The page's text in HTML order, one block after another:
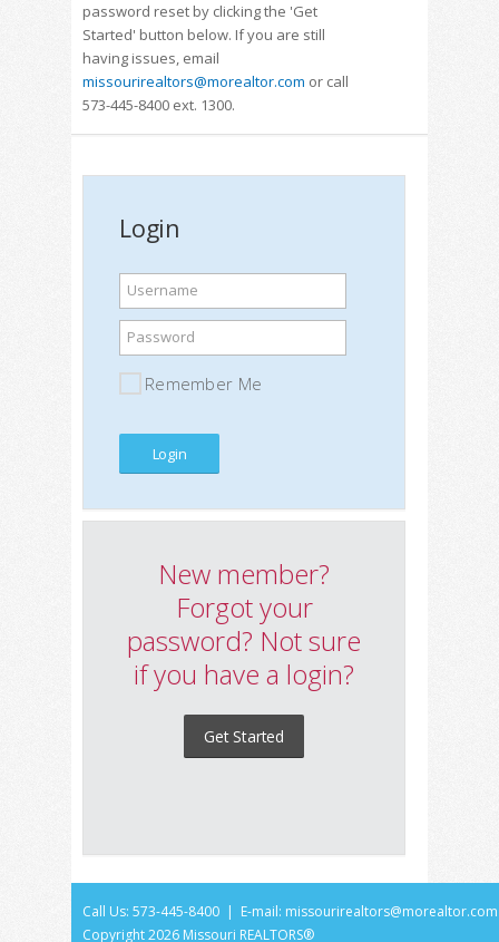
password reset by clicking the 'Get
Started' button below. If you are still
having issues, email
missourirealtors@morealtor.com or call
573-445-8400 ext. 1300.
Login
Username
Password
Remember Me
New member?
Forgot your
password? Not sure
if you have a login?
Get Started
Call Us: 573-445-8400 | E-mail: missourirealtors@morealtor.com
Copyright2026 Missouri REALTORS®